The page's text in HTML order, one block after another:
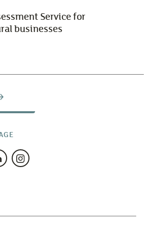
Service for
businesses